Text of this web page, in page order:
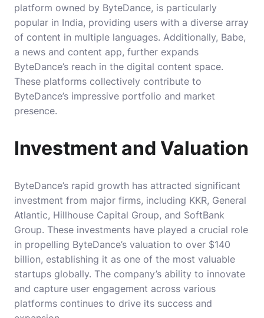
platform owned by ByteDance, is particularly
popular in India, providing users with a diverse array
of content in multiple languages. Additionally, Babe,
a news and content app, further expands
ByteDance’s reach in the digital content space.
These platforms collectively contribute to
ByteDance’s impressive portfolio and market
presence.
Investment and Valuation
ByteDance’s rapid growth has attracted significant
investment from major firms, including KKR, General
Atlantic, Hillhouse Capital Group, and SoftBank
Group. These investments have played a crucial role
in propelling ByteDance’s valuation to over $140
billion, establishing it as one of the most valuable
startups globally. The company’s ability to innovate
and capture user engagement across various
platforms continues to drive its success and